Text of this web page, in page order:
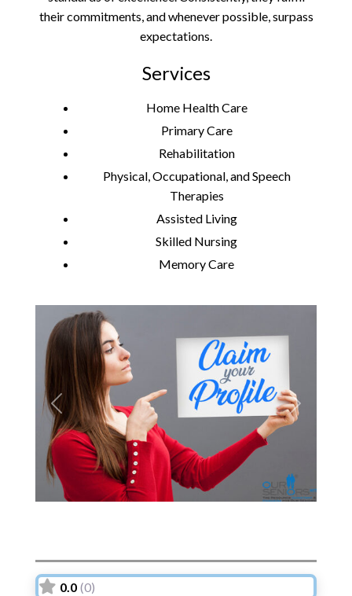
their commitments, and whenever possible, surpass
expectations.
Services
Home Health Care
Primary Care
Rehabilitation
Physical, Occupational, and Speech
Therapies
Assisted Living
Skilled Nursing
Memory Care
Previous Next
0.0 (0)